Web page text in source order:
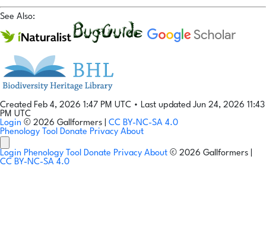
See Also:
Created Feb 4, 2026 1:47 PM UTC • Last updated Jun 24, 2026 11:43
PM UTC
Login © 2026 Gallformers | CC BY-NC-SA 4.0
Phenology Tool Donate Privacy About
Login Phenology Tool Donate Privacy About © 2026 Gallformers |
CC BY-NC-SA 4.0